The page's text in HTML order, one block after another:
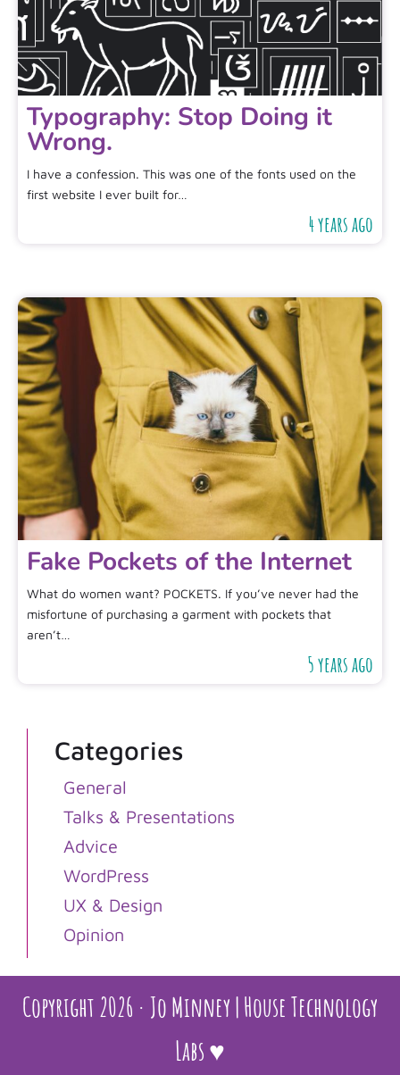
Typography: Stop Doing it
Wrong.
I have a confession. This was one of the fonts used on the
first website I ever built for…
4 years ago
Fake Pockets of the Internet
What do women want? POCKETS. If you’ve never had the
misfortune of purchasing a garment with pockets that
aren’t…
5 years ago
Categories
General
Talks & Presentations
Advice
WordPress
UX & Design
Opinion
Copyright 2026 · Jo Minney | House Technology
Labs ♥